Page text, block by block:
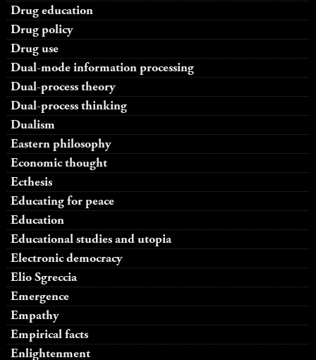
Drug education
Drug policy
Drug use
Dual-mode information processing
Dual-process theory
Dual-process thinking
Dualism
Eastern philosophy
Economic thought
Ecthesis
Educating for peace
Education
Educational studies and utopia
Electronic democracy
Elio Sgreccia
Emergence
Empathy
Empirical facts
Enlightenment